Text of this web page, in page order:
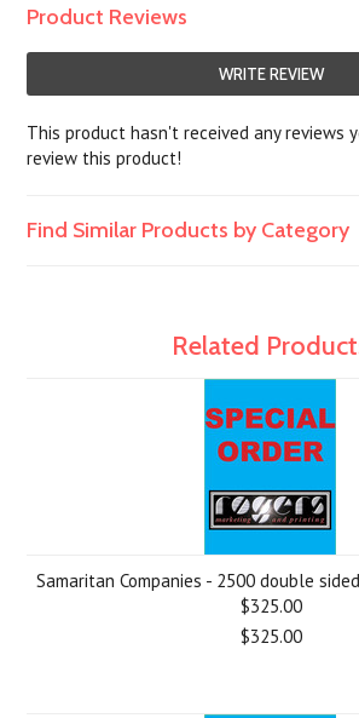
Product Reviews
WRITE REVIEW
This product hasn't received any reviews
review this product!
Find Similar Products by Category
Related
Samaritan Companies - 2500 double sided
$325.00
$325.00